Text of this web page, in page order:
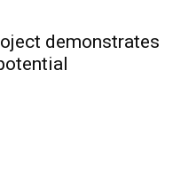
demonstrates